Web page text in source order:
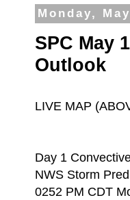
Monday,
SPC May
Outlook
LIVE MAP
Day 1
NWS Storm
0252 PM CDT